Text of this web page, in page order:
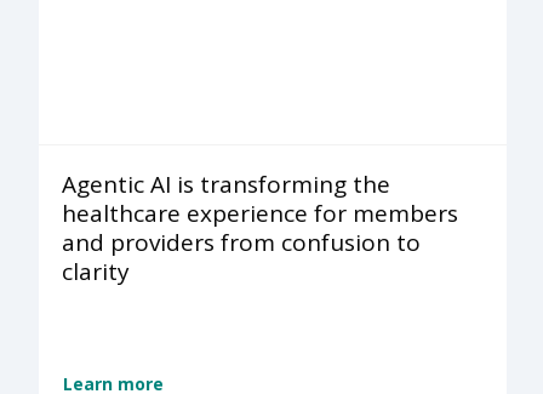
Agentic AI is transforming the
healthcare experience for members
and providers from confusion to
clarity
Learn more